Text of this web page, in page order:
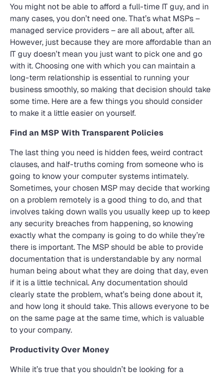
You might not be able to afford a full-time IT guy, and in
many cases, you don’t need one. That’s what MSPs –
managed service providers – are all about, after all.
However, just because they are more affordable than an
IT guy doesn’t mean you just want to pick one and go
with it. Choosing one with which you can maintain a
long-term relationship is essential to running your
business smoothly, so making that decision should take
some time. Here are a few things you should consider
to make it a little easier on yourself.
Find an MSP With Transparent Policies
The last thing you need is hidden fees, weird contract
clauses, and half-truths coming from someone who is
going to know your computer systems intimately.
Sometimes, your chosen MSP may decide that working
on a problem remotely is a good thing to do, and that
involves taking down walls you usually keep up to keep
any security breaches from happening, so knowing
exactly what the company is going to do while they’re
there is important. The MSP should be able to provide
documentation that is understandable by any normal
human being about what they are doing that day, even
if it is a little technical. Any documentation should
clearly state the problem, what’s being done about it,
and how long it should take. This allows everyone to be
on the same page at the same time, which is valuable
to your company.
Productivity Over Money
While it’s true that you shouldn’t be looking for a